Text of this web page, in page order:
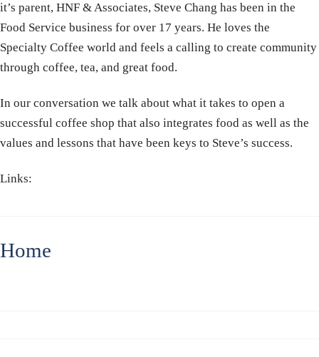
it’s parent, HNF & Associates, Steve Chang has been in the
Food Service business for over 17 years. He loves the
Specialty Coffee world and feels a calling to create community
through coffee, tea, and great food.
In our conversation we talk about what it takes to open a
successful coffee shop that also integrates food as well as the
values and lessons that have been keys to Steve’s success.
Links:
Home